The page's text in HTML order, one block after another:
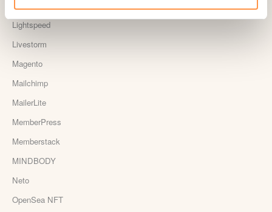
Lightspeed
Livestorm
Magento
Mailchimp
MailerLite
MemberPress
Memberstack
MINDBODY
Neto
OpenSea NFT